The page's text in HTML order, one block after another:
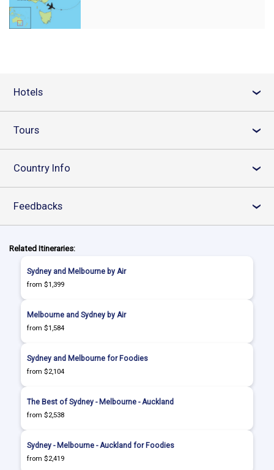
Hotels ›
Tours ›
Country Info ›
Feedbacks ›
Related Itineraries:
Sydney and Melbourne by Air
from $1,399
Melbourne and Sydney by Air
from $1,584
Sydney and Melbourne for Foodies
from $2,104
The Best of Sydney - Melbourne - Auckland
from $2,538
Sydney - Melbourne - Auckland for Foodies
from $2,419